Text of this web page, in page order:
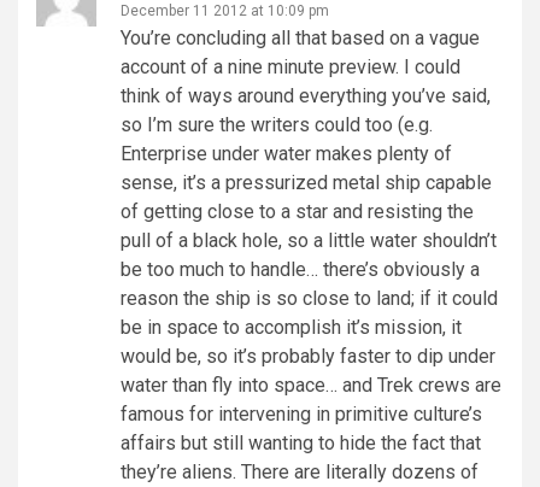
December 11 2012 at 10:09 pm
You’re concluding all that based on a vague
account of a nine minute preview. I could
think of ways around everything you’ve said,
so I’m sure the writers could too (e.g.
Enterprise under water makes plenty of
sense, it’s a pressurized metal ship capable
of getting close to a star and resisting the
pull of a black hole, so a little water shouldn’t
be too much to handle… there’s obviously a
reason the ship is so close to land; if it could
be in space to accomplish it’s mission, it
would be, so it’s probably faster to dip under
water than fly into space… and Trek crews are
famous for intervening in primitive culture’s
affairs but still wanting to hide the fact that
they’re aliens. There are literally dozens of